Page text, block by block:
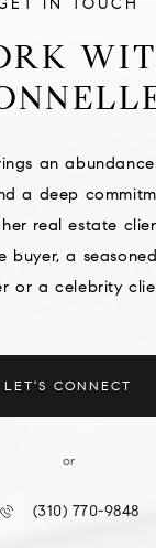
IN TOUCH
an
a deep
real estate
buyer, a
or a celebrity
LET'S CONNECT
or
(310) 770-9848